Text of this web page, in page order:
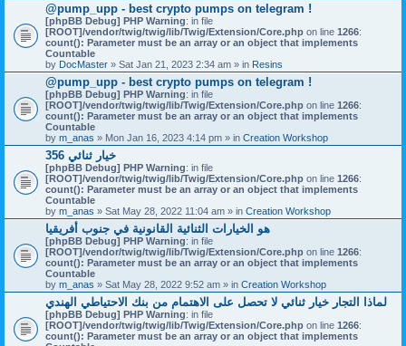
@pump_upp - best crypto pumps on telegram !
[phpBB Debug] PHP Warning: in file
[ROOT]/vendor/twig/twig/lib/Twig/Extension/Core.php on line 1266:
count(): Parameter must be an array or an object that implements
Countable
by DocMaster » Sat Jan 21, 2023 2:34 am » in Resins
@pump_upp - best crypto pumps on telegram !
[phpBB Debug] PHP Warning: in file
[ROOT]/vendor/twig/twig/lib/Twig/Extension/Core.php on line 1266:
count(): Parameter must be an array or an object that implements
Countable
by m_anas » Mon Jan 16, 2023 4:14 pm » in Creation Workshop
356 خيار ثنائي
[phpBB Debug] PHP Warning: in file
[ROOT]/vendor/twig/twig/lib/Twig/Extension/Core.php on line 1266:
count(): Parameter must be an array or an object that implements
Countable
by m_anas » Sat May 28, 2022 11:04 am » in Creation Workshop
هو الخيارات الثنائية القانونية في جنوب أفريقيا
[phpBB Debug] PHP Warning: in file
[ROOT]/vendor/twig/twig/lib/Twig/Extension/Core.php on line 1266:
count(): Parameter must be an array or an object that implements
Countable
by m_anas » Sat May 28, 2022 9:52 am » in Creation Workshop
لماذا التجار خيار ثنائي لا تحصل على الاهتمام من بنك الاحتياطي الهندي
[phpBB Debug] PHP Warning: in file
[ROOT]/vendor/twig/twig/lib/Twig/Extension/Core.php on line 1266:
count(): Parameter must be an array or an object that implements